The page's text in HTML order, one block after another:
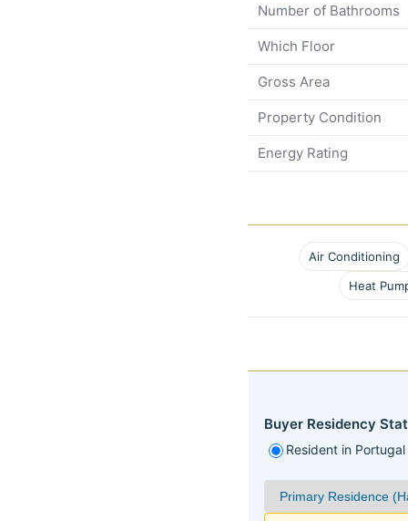
Number of Bathrooms
Which Floor
Gross Area
Property Condition
Energy Rating
Air Conditioning
Heat
Buyer Residency
Resident in Portugal